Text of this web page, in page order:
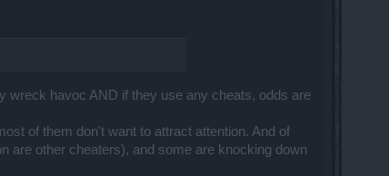
wreck havoc AND if they use any cheats, odds are
of them don't want to attract attention. And of
are other cheaters), and some are knocking down